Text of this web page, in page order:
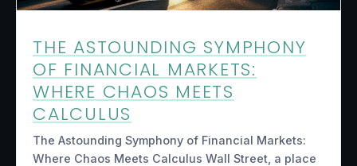
THE ASTOUNDING SYMPHONY
OF FINANCIAL MARKETS:
WHERE CHAOS MEETS
CALCULUS
The Astounding Symphony of Financial Markets:
Where Chaos Meets Calculus Wall Street, a place